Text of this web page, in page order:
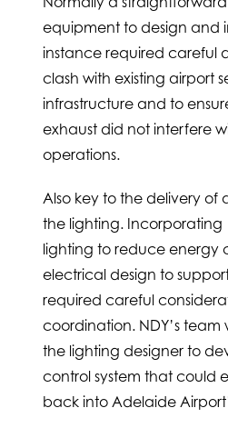
equipment to design and
instance required careful
clash with existing airport
infrastructure and to
exhaust did not interfere
operations.
Also key to the delivery of
the lighting. Incorporating
lighting to reduce energy
electrical design to
required careful
coordination. NDY’s team
the lighting designer to
control system that could
back into Adelaide